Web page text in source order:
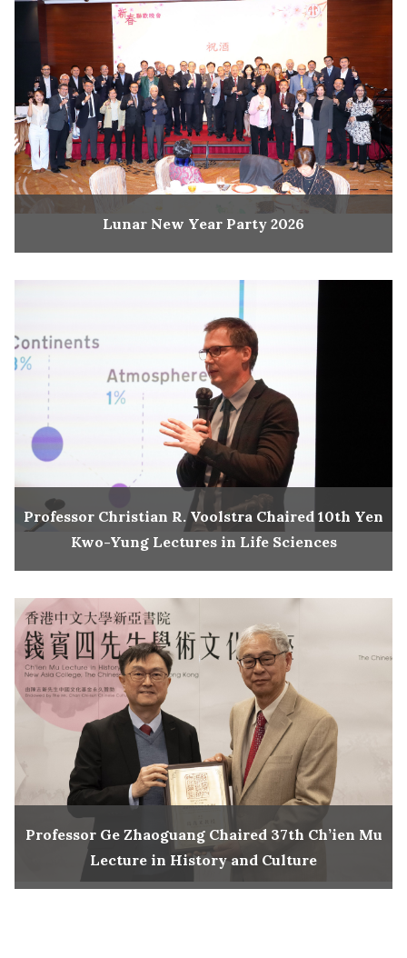
Lunar New Year Party 2026
Professor Christian R. Voolstra Chaired 10th Yen
Kwo-Yung Lectures in Life Sciences
Professor Ge Zhaoguang Chaired 37th Ch’ien Mu
Lecture in History and Culture